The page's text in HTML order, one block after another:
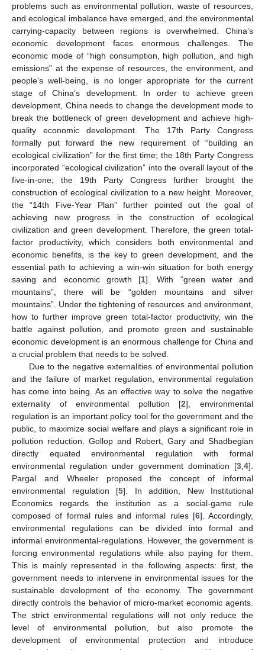
problems such as environmental pollution, waste of resources,
and ecological imbalance have emerged, and the environmental
carrying-capacity between regions is overwhelmed. China’s
economic development faces enormous challenges. The
economic mode of “high consumption, high pollution, and high
emissions” at the expense of resources, the environment, and
people’s well-being, is no longer appropriate for the current
stage of China’s development. In order to achieve green
development, China needs to change the development mode to
break the bottleneck of green development and achieve high-
quality economic development. The 17th Party Congress
formally put forward the new requirement of “building an
ecological civilization” for the first time; the 18th Party Congress
incorporated “ecological civilization” into the overall layout of the
five-in-one; the 19th Party Congress further brought the
construction of ecological civilization to a new height. Moreover,
the “14th Five-Year Plan” further pointed out the goal of
achieving new progress in the construction of ecological
civilization and green development. Therefore, the green total-
factor productivity, which considers both environmental and
economic benefits, is the key to green development, and the
essential path to achieving a win-win situation for both energy
saving and economic growth [1]. With “green water and
mountains”, there will be “golden mountains and silver
mountains”. Under the tightening of resources and environment,
how to further improve green total-factor productivity, win the
battle against pollution, and promote green and sustainable
economic development is an enormous challenge for China and
a crucial problem that needs to be solved.
Due to the negative externalities of environmental pollution
and the failure of market regulation, environmental regulation
has come into being. As an effective way to solve the negative
externality of environmental pollution [2], environmental
regulation is an important policy tool for the government and the
public, to maximize social welfare and plays a significant role in
pollution reduction. Gollop and Robert, Gary and Shadbegian
directly equated environmental regulation with formal
environmental regulation under government domination [3 4].
Pargal and Wheeler proposed the concept of informal
environmental regulation [5]. In addition, New Institutional
Economics regards the institution as a social-game rule
composed of formal rules and informal rules [6]. Accordingly,
environmental regulations can be divided into formal and
informal environmental-regulations. However, the government is
forcing environmental regulations while also paying for them.
This is mainly represented in the following aspects: first, the
government needs to intervene in environmental issues for the
sustainable development of the economy. The government
directly controls the behavior of micro-market economic agents.
The strict environmental regulations will not only reduce the
level of environmental pollution, but also promote the
development of environmental protection and introduce